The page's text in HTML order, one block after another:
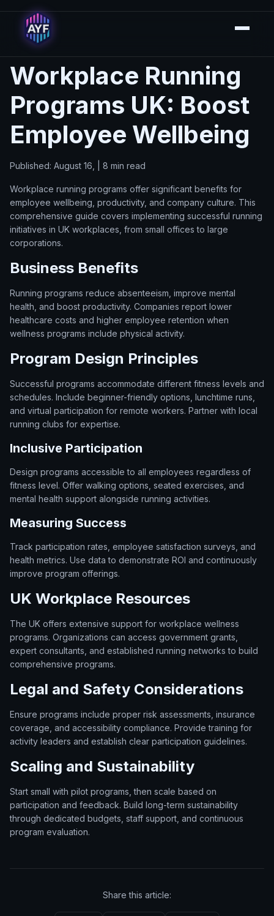
Workplace Running
Programs UK: Boost
Employee Wellbeing
Published: August 16, | 8 min read
Workplace running programs offer significant benefits for
employee wellbeing, productivity, and company culture. This
comprehensive guide covers implementing successful running
initiatives in UK workplaces, from small offices to large
corporations.
Business Benefits
Running programs reduce absenteeism, improve mental
health, and boost productivity. Companies report lower
healthcare costs and higher employee retention when
wellness programs include physical activity.
Program Design Principles
Successful programs accommodate different fitness levels and
schedules. Include beginner-friendly options, lunchtime runs,
and virtual participation for remote workers. Partner with local
running clubs for expertise.
Inclusive Participation
Design programs accessible to all employees regardless of
fitness level. Offer walking options, seated exercises, and
mental health support alongside running activities.
Measuring Success
Track participation rates, employee satisfaction surveys, and
health metrics. Use data to demonstrate ROI and continuously
improve program offerings.
UK Workplace Resources
The UK offers extensive support for workplace wellness
programs. Organizations can access government grants,
expert consultants, and established running networks to build
comprehensive programs.
Legal and Safety Considerations
Ensure programs include proper risk assessments, insurance
coverage, and accessibility compliance. Provide training for
activity leaders and establish clear participation guidelines.
Scaling and Sustainability
Start small with pilot programs, then scale based on
participation and feedback. Build long-term sustainability
through dedicated budgets, staff support, and continuous
program evaluation.
Share this article: